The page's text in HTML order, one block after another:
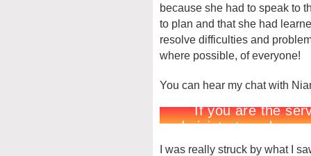
because she had to speak to
to plan and that she had
resolve difficulties and
where possible, of everyone!
You can hear my chat with
I was really struck by what I